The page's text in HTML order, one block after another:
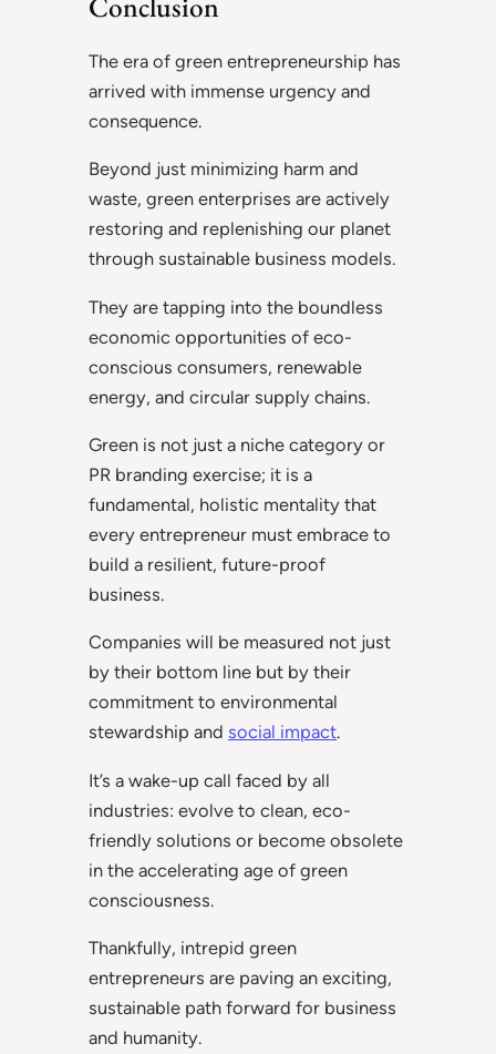
The era of green entrepreneurship has
arrived with immense urgency and
consequence.
Beyond just minimizing harm and
waste, green enterprises are actively
restoring and replenishing our planet
through sustainable business models.
They are tapping into the boundless
economic opportunities of eco-
conscious consumers, renewable
energy, and circular supply chains.
Green is not just a niche category or
PR branding exercise; it is a
fundamental, holistic mentality that
every entrepreneur must embrace to
build a resilient, future-proof
business.
Companies will be measured not just
by their bottom line but by their
commitment to environmental
stewardship and social impact.
It’s a wake-up call faced by all
industries: evolve to clean, eco-
friendly solutions or become obsolete
in the accelerating age of green
consciousness.
Thankfully, intrepid green
entrepreneurs are paving an exciting,
sustainable path forward for business
and humanity.